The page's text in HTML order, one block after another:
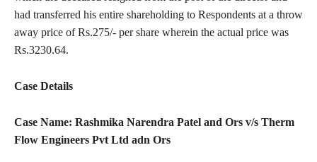
had transferred his entire shareholding to Respondents at a throw
away price of Rs.275/- per share wherein the actual price was
Rs.3230.64.
Case Details
Case Name: Rashmika Narendra Patel and Ors v/s Therm
Flow Engineers Pvt Ltd adn Ors